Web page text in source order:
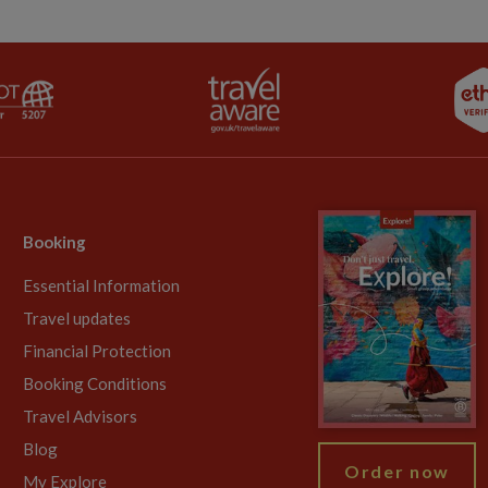
Booking
Essential Information
Travel updates
Financial Protection
Booking Conditions
Travel Advisors
Blog
My Explore
Order now